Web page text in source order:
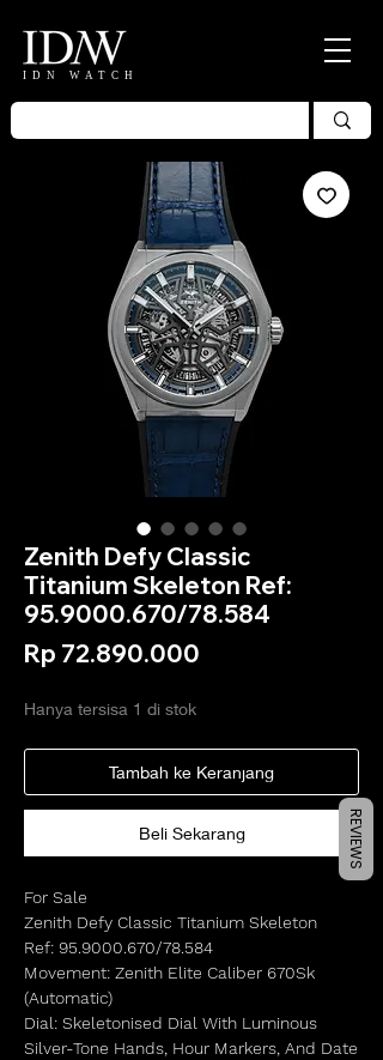
IDN WATCH
Zenith Defy Classic
Titanium Skeleton Ref:
95.9000.670/78.584
Rp 72.890.000
Hanya tersisa 1 di stok
Tambah ke Keranjang
Beli Sekarang
For Sale
Zenith Defy Classic Titanium Skeleton
Ref: 95.9000.670/78.584
Movement: Zenith Elite Caliber 670Sk
(Automatic)
Dial: Skeletonised Dial With Luminous
Silver-Tone Hands, Hour Markers, And Date
REVIEWS